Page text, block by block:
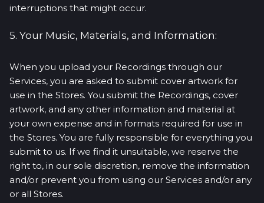
interruptions that might occur.
5. Your Music, Materials, and Information:
When you upload your Recordings through our
Services, you are asked to submit cover artwork for
use in the Stores. You submit the Recordings, cover
artwork, and any other information and material at
your own expense and in formats required for use in
the Stores. You are fully responsible for everything you
submit to us. If we find it unsuitable, we reserve the
right to, in our sole discretion, remove the information
and/or prevent you from using our Services and/or any
or all Stores.